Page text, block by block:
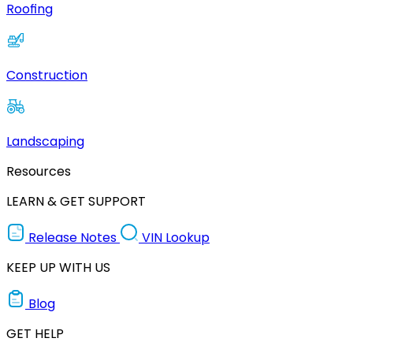
Roofing
Construction
Landscaping
Resources
LEARN & GET SUPPORT
Release Notes
VIN Lookup
KEEP UP WITH US
Blog
GET HELP